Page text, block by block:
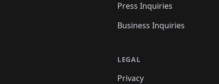
Press Inquiries
Business Inquiries
LEGAL
Privacy